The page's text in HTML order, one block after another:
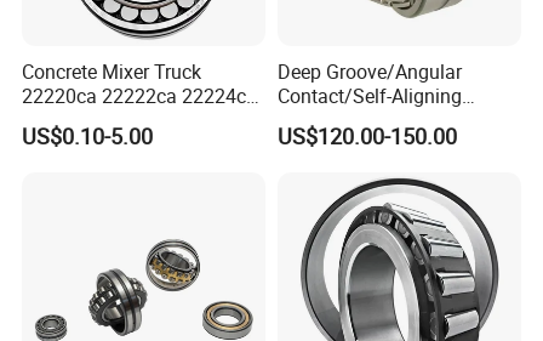
Concrete Mixer Truck
22220ca 22222ca 22224ca
22226ca SKF/NSK/Koyo
Self-Aligning Roller Bearing
US$0.10-5.00
Deep Groove/Angular
Contact/Self-Aligning
Ball/Tapered/Taper/Cylindri
cal/Thrust/ Spherical Roller
US$120.00-150.00